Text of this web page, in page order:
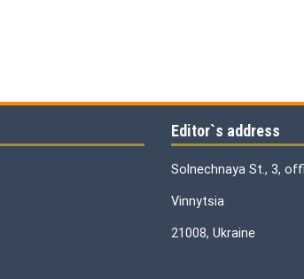
Editor`s address
Solnechnaya St., 3,
Vinnytsia
21008, Ukraine